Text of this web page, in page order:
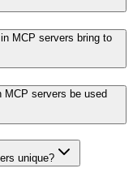
MCP servers bring to
MCP servers be used
unique?